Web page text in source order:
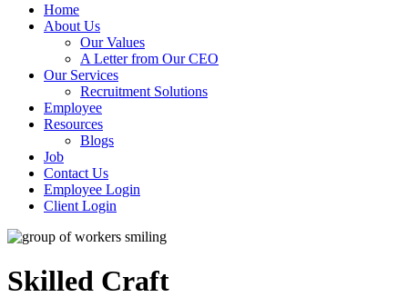
Home
About Us
Our Values
A Letter from Our CEO
Our Services
Recruitment Solutions
Employee
Resources
Blogs
Job
Contact Us
Employee Login
Client Login
Skilled Craft